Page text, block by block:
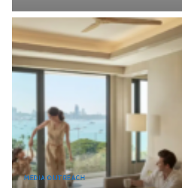
MEDIA OUTREACH